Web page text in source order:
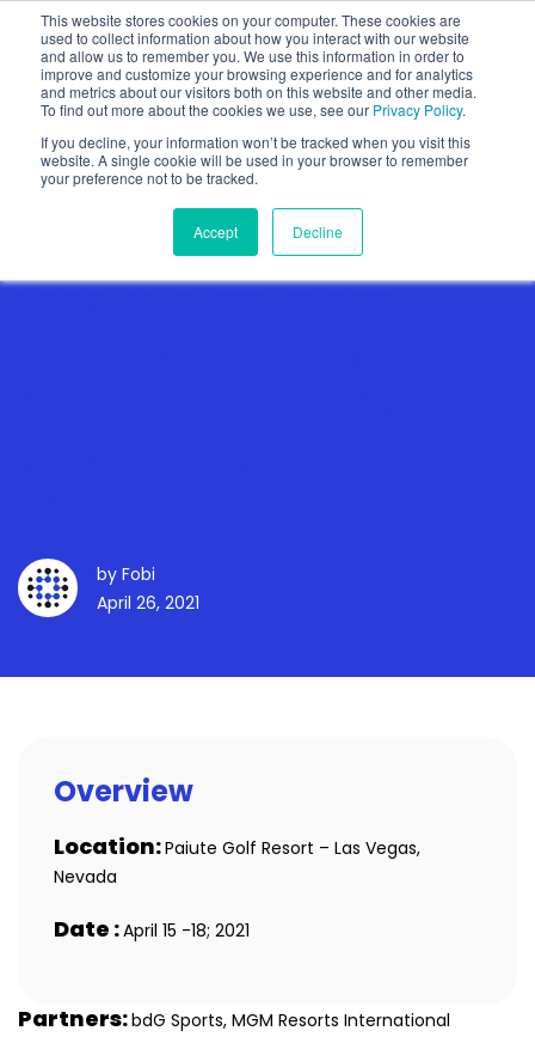
This website stores cookies on your computer. These cookies are
used to collect information about how you interact with our website
and allow us to remember you. We use this information in order to
improve and customize your browsing experience and for analytics
and metrics about our visitors both on this website and other media.
To find out more about the cookies we use, see our Privacy Policy.
If you decline, your information won’t be tracked when you visit this
website. A single cookie will be used in your browser to remember
your preference not to be tracked.
Accept Decline
Show categories
CASE STUDY: Fobi’s
by Fobi
April 26, 2021
Overview
Location:Paiute Golf Resort – Las Vegas,
Nevada
Date :April 15 -18; 2021
Partners:bdG Sports, MGM Resorts International